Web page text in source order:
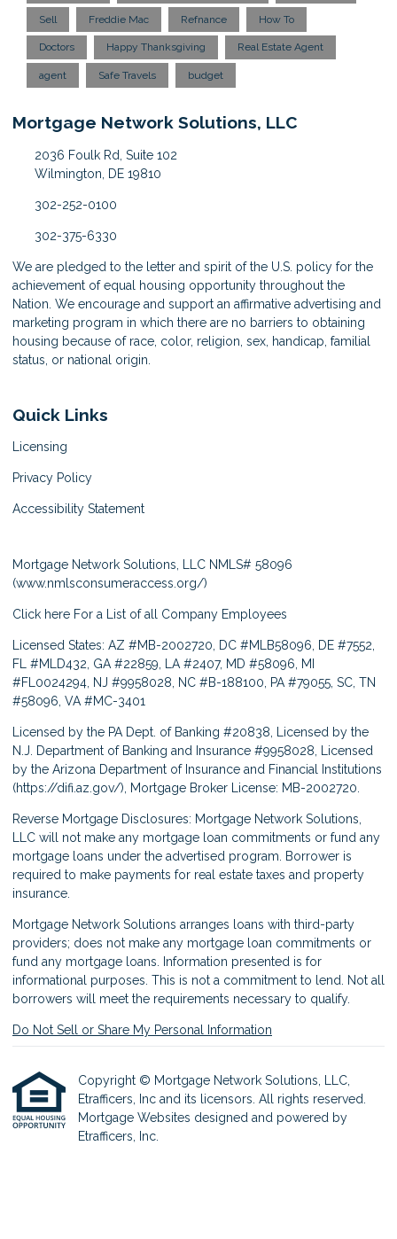
Sell Freddie Mac Refnance How To
Doctors Happy Thanksgiving Real Estate Agent
agent Safe Travels budget
Mortgage Network Solutions, LLC
2036 Foulk Rd, Suite 102
Wilmington, DE 19810
302-252-0100
302-375-6330
We are pledged to the letter and spirit of the U.S. policy for the
achievement of equal housing opportunity throughout the
Nation. We encourage and support an affirmative advertising and
marketing program in which there are no barriers to obtaining
housing because of race, color, religion, sex, handicap, familial
status, or national origin.
Quick Links
Licensing
Privacy Policy
Accessibility Statement
Mortgage Network Solutions, LLC NMLS# 58096
(www.nmlsconsumeraccess.org/)
Click here For a List of all Company Employees
Licensed States: AZ #MB-2002720, DC #MLB58096, DE #7552,
FL #MLD432, GA #22859, LA #2407, MD #58096, MI
#FL0024294, NJ #9958028, NC #B-188100, PA #79055, SC, TN
#58096, VA #MC-3401
Licensed by the PA Dept. of Banking #20838, Licensed by the
N.J. Department of Banking and Insurance #9958028, Licensed
by the Arizona Department of Insurance and Financial Institutions
(https://difi.az.gov/), Mortgage Broker License: MB-2002720.
Reverse Mortgage Disclosures: Mortgage Network Solutions,
LLC will not make any mortgage loan commitments or fund any
mortgage loans under the advertised program. Borrower is
required to make payments for real estate taxes and property
insurance.
Mortgage Network Solutions arranges loans with third-party
providers; does not make any mortgage loan commitments or
fund any mortgage loans. Information presented is for
informational purposes. This is not a commitment to lend. Not all
borrowers will meet the requirements necessary to qualify.
Do Not Sell or Share My Personal Information
Copyright © Mortgage Network Solutions, LLC,
Etrafficers, Inc and its licensors. All rights reserved.
Mortgage Websites designed and powered by
Etrafficers, Inc.